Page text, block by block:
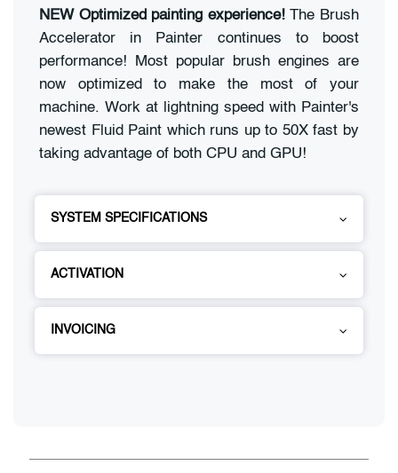
NEW Optimized painting experience!The Brush
Accelerator in Painter continues to boost
performance! Most popular brush engines are
now optimized to make the most of your
machine. Work at lightning speed with Painter's
newest Fluid Paint which runs up to 50X fast by
taking advantage of both CPU and GPU!
SYSTEM SPECIFICATIONS
ACTIVATION
INVOICING